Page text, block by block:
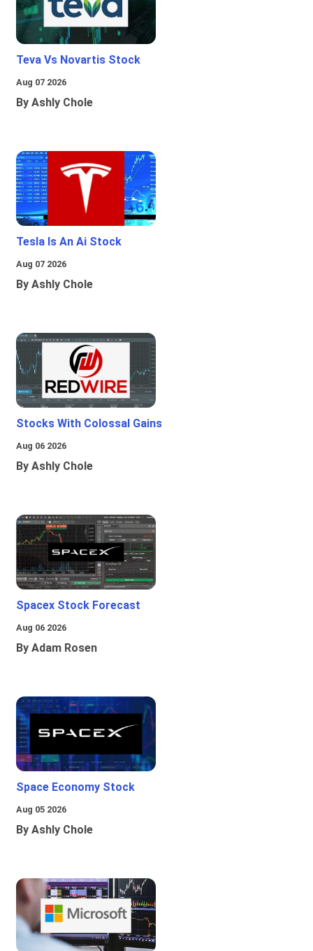
Teva Vs Novartis Stock
Aug 07 2026
By Ashly Chole
Tesla Is An Ai Stock
Aug 07 2026
By Ashly Chole
Stocks With Colossal Gains
Aug 06 2026
By Ashly Chole
Spacex Stock Forecast
Aug 06 2026
By Adam Rosen
Space Economy Stock
Aug 05 2026
By Ashly Chole